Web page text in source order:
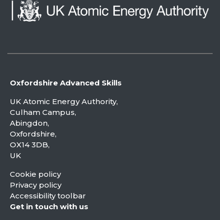
Oxfordshire Advanced Skills
UK Atomic Energy Authority,
Culham Campus,
Abingdon,
Oxfordshire,
OX14 3DB,
UK
Cookie policy
Privacy policy
Accessibility toolbar
Get in touch with us